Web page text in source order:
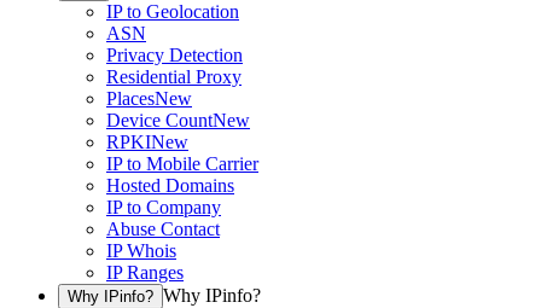
IP to Geolocation
ASN
Privacy Detection
Residential Proxy
PlacesNew
Device CountNew
RPKINew
IP to Mobile Carrier
Hosted Domains
IP to Company
Abuse Contact
IP Whois
IP Ranges
Why IPinfo? Why IPinfo?